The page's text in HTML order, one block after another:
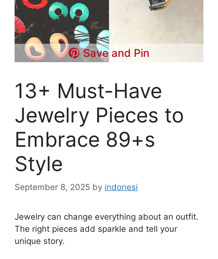
Save and Pin
13+ Must-Have
Jewelry Pieces to
Embrace 89+s
Style
September 8, 2025 by indonesi
Jewelry can change everything about an outfit.
The right pieces add sparkle and tell your
unique story.